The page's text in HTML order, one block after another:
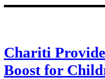
Chariti
Boost for